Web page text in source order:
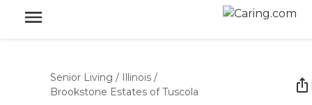
Senior Living / Illinois /
Brookstone Estates of Tuscola